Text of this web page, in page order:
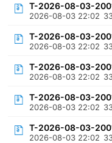
T-2026-08-03-
2026-08-03 22:02
T-2026-08-03-
2026-08-03 22:02
T-2026-08-03-
2026-08-03 22:02
T-2026-08-03-
2026-08-03 22:02
T-2026-08-03-
2026-08-03 22:02